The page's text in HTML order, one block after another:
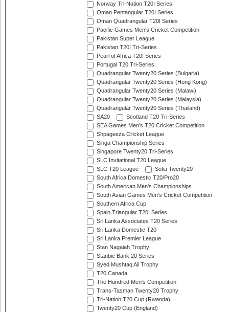
Norway Tri-Nation T20I Series
Oman Pentangular T20I Series
Oman Quadrangular T20I Series
Pacific Games Men's Cricket Competition
Pakistan Super League
Pakistan T20I Tri-Series
Pearl of Africa T20I Series
Portugal T20 Tri-Series
Quadrangular Twenty20 Series (Bulgaria)
Quadrangular Twenty20 Series (Hong Kong)
Quadrangular Twenty20 Series (Malawi)
Quadrangular Twenty20 Series (Malaysia)
Quadrangular Twenty20 Series (Thailand)
SA20
Scotland T20 Tri-Series
SEA Games Men's T20 Cricket Competition
Shpageeza Cricket League
Singa Championship Series
Singapore Twenty20 Tri-Series
SLC Invitational T20 League
SLC T20 League
Sofia Twenty20
South Africa Domestic T20/Pro20
South American Men's Championships
South Asian Games Men's Cricket Competition
Southern Africa Cup
Spain Triangular T20I Series
Sri Lanka Associates T20 Series
Sri Lanka Domestic T20
Sri Lanka Premier League
Stan Nagaiah Trophy
Stanbic Bank 20 Series
Syed Mushtaq Ali Trophy
T20 Canada
The Hundred Men's Competition
Trans-Tasman Twenty20 Trophy
Tri-Nation T20 Cup (Rwanda)
Twenty20 Cup (England)